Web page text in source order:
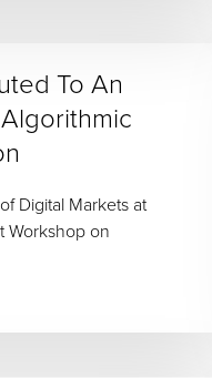
To An
Digital Markets at
Workshop on